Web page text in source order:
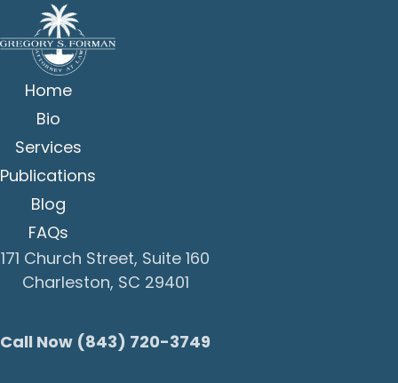
Home
Bio
Services
Publications
Blog
FAQs
171 Church Street, Suite 160
Charleston, SC 29401
Call Now (843) 720-3749